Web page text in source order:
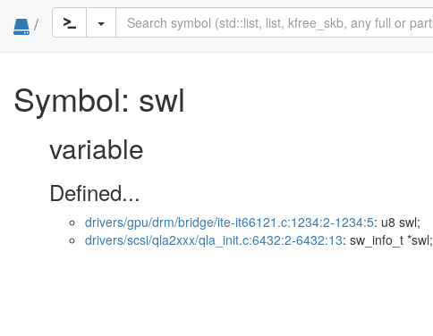
/
Symbol: swl
variable
Defined...
drivers/gpu/drm/bridge/ite-it66121.c:1234:2-1234:5: u8 swl;
drivers/scsi/qla2xxx/qla_init.c:6432:2-6432:13: sw_info_t *swl;